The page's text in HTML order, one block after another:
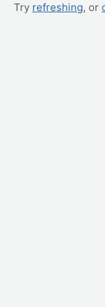
Try refreshing, or